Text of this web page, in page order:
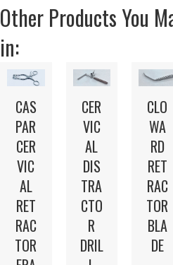
Other Products You
in:
CAS
PAR
CER
VIC
AL
RET
RAC
TOR
CER
VIC
AL
DIS
TRA
CTO
R
DRIL
CLO
WA
RD
RET
RAC
TOR
BLA
DE